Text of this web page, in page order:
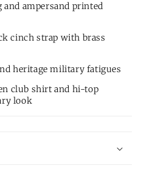
ampersand printed
cinch strap with brass
heritage military fatigues
club shirt and hi-top
look